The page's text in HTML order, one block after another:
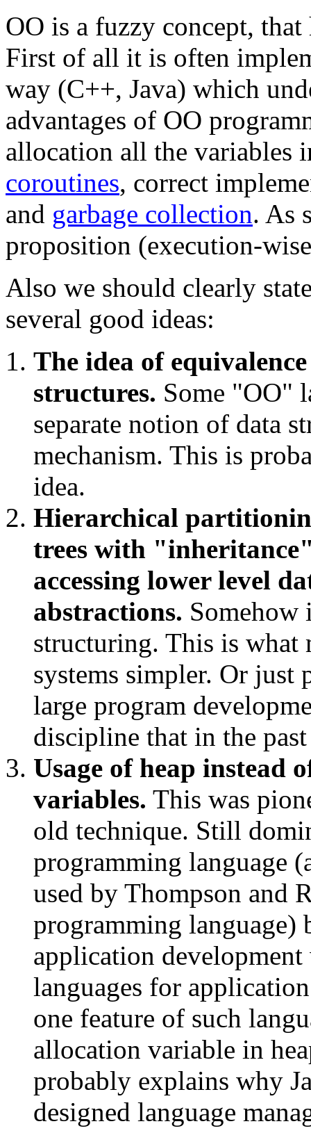
OO is a fuzzy concept,
First of all it is often
way (C++, Java) which
advantages of OO
allocation all the variables
coroutines, correct
and garbage collection. As
proposition (execution-
Also we should clearly
several good ideas:
The idea of
structures. Some "OO"
separate notion of data
mechanism. This is
idea.
Hierarchical
trees with
accessing lower level
abstractions. Somehow
structuring. This is what
systems simpler. Or just
large program
discipline that in the
Usage of heap instead
variables. This was
old technique. Still
programming language
used by Thompson and
programming language)
application development
languages for
one feature of such
allocation variable in
probably explains why
designed language